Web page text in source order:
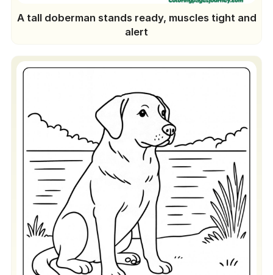
A tall doberman stands ready, muscles tight and
alert